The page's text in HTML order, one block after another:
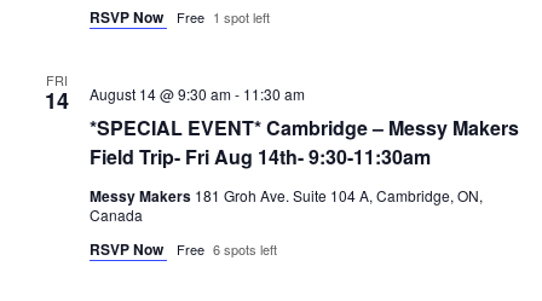
RSVP Now Free 1 spot left
FRI
14
*SPECIAL EVENT* Cambridge – Messy Makers
Field Trip- Fri Aug 14th- 9:30-11:30am
August 14 @ 9:30 am- 11:30 am
Messy Makers 181 Groh Ave. Suite 104 A, Cambridge, ON,
Canada
RSVP Now Free 6 spots left